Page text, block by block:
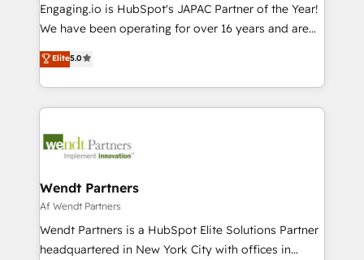
such as manufacturing, SaaS, business services and
partner, we know how important user adoption is.
That's why we have developed a step-by-step
technology and people with each other. Together we
strive for optimal customer processes and
Engaging.io is HubSpot's JAPAC Partner of the Year!
We have been operating for over 16 years and are
one of HubSpot's most experienced and technically
capable Agency Partners globally. We specialise in
complex CRM migrations, implementations,
integrations, custom CMS portal development,
businesses. Our teams are based in North America
Implementation Certified Partner and we contribute
to their advisory council. We strive to do 'good work
with good people' and have worked with incredible
brands. You can see some of them on our website,
Elite5.0
Wendt Partners
Af Wendt Partners
Wendt Partners is a HubSpot Elite Solutions Partner
headquartered in New York City with offices in